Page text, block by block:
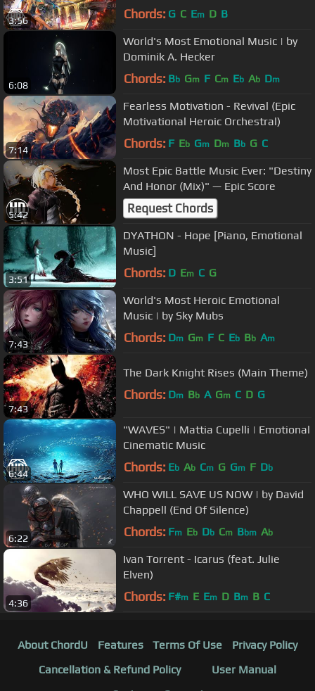
3:56
Adventures
Chords: G C Em D B
6:08
World's Most Emotional Music | by
Dominik A. Hecker
Chords: Bb Gm F Cm Eb Ab Dm
7:14
Fearless Motivation - Revival (Epic
Motivational Heroic Orchestral)
Chords: F Eb Gm Dm Bb G C
5:42
Most Epic Battle Music Ever: "Destiny
And Honor (Mix)" — Epic Score
Request Chords
3:51
DYATHON - Hope [Piano, Emotional
Music]
Chords: D Em C G
7:43
World's Most Heroic Emotional
Music | by Sky Mubs
Chords: Dm Gm F C Eb Bb Am
7:43
The Dark Knight Rises (Main Theme)
Chords: Dm Bb A Gm C D G
6:44
"WAVES" | Mattia Cupelli | Emotional
Cinematic Music
Chords: Eb Ab Cm G Gm F Db
6:22
WHO WILL SAVE US NOW | by David
Chappell (End Of Silence)
Chords: Fm Eb Db Cm Bbm Ab
4:36
Ivan Torrent - Icarus (feat. Julie
Elven)
Chords: F#m E Em D Bm B C
About ChordU Features Terms Of Use
Privacy Policy
Cancellation & Refund Policy
User Manual